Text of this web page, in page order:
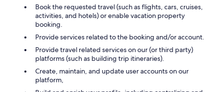
Book the requested travel (such as flights, cars, cruises,
activities, and hotels) or enable vacation property
booking.
Provide services related to the booking and/or account.
Provide travel related services on our (or third party)
platforms (such as building trip itineraries).
Create, maintain, and update user accounts on our
platform,